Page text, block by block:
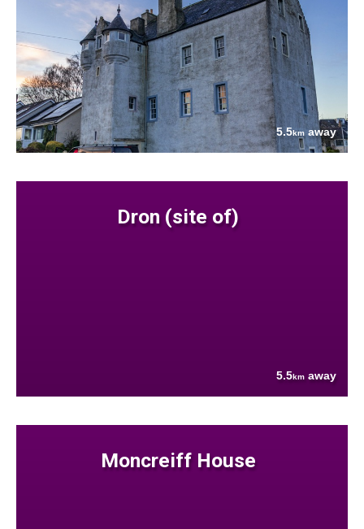
5.5kmaway
Dron (site of)
5.5km away
Moncreiff House